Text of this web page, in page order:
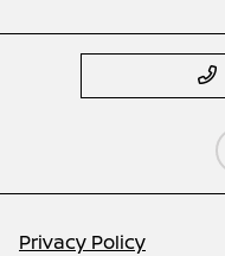
Privacy Policy